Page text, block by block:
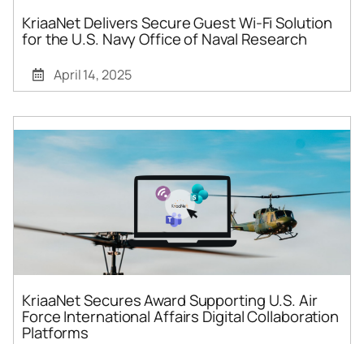
KriaaNet Delivers Secure Guest Wi-Fi Solution
for the U.S. Navy Office of Naval Research
April 14, 2025
KriaaNet Secures Award Supporting U.S. Air
Force International Affairs Digital Collaboration
Platforms